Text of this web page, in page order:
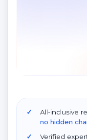
All-inclusive
no hidden
Verified